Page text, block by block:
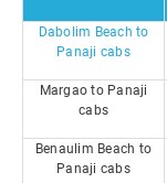
Dabolim Beach to
Panaji cabs
Margao to Panaji
cabs
Benaulim Beach to
Panaji cabs